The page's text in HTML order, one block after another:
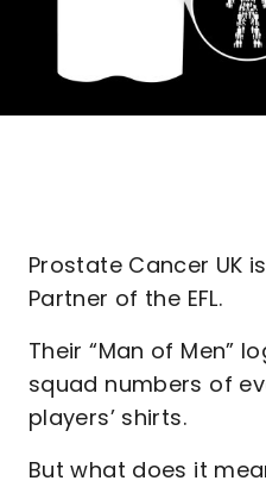
Prostate Cancer UK
Partner of the EFL.
Their “Man of Men”
squad numbers of
players’ shirts.
But what does it